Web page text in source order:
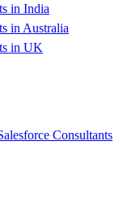
in India
in Australia
in UK
Consultants